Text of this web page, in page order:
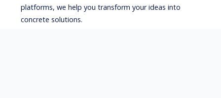
platforms, we help you transform your ideas into
concrete solutions.